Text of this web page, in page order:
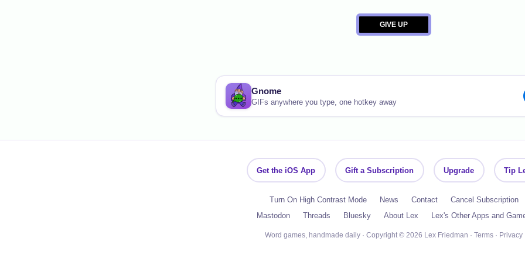
Gnome
GIFs anywhere you type, one hotkey away
Get the iOS App Gift a Subscription Upgrade Tip
Turn On High Contrast Mode News Contact
Cancel Subscription
Mastodon
Threads Bluesky About Lex Lex's Other Apps and
Word games, handmade daily · Copyright © 2026 Lex Friedman · Terms · Privacy